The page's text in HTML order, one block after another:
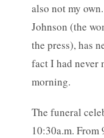
also not my
Johnson (the
the press), has
fact I had never
morning.
The funeral
10:30a.m. From